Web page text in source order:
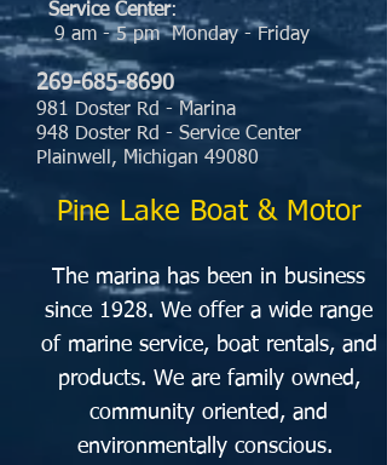
Service Center:
9 am - 5 pm Monday - Friday
269-685-8690
981 Doster Rd - Marina
948 Doster Rd - Service Center
Plainwell, Michigan 49080
Pine Lake Boat & Motor
The marina has been in business
since 1928. We offer a wide range
of marine service, boat rentals, and
products. We are family owned,
community oriented, and
environmentally conscious.